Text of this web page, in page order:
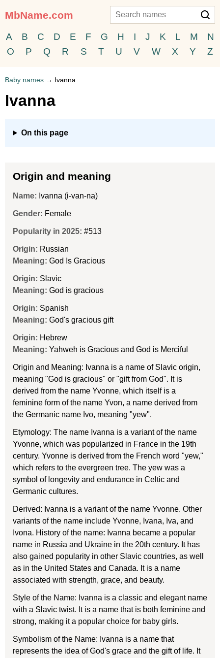
MbName.com
A B C D E F G H I J K L M
N
O
P Q R S T U V W X Y Z
Baby names → Ivanna
Ivanna
On this page
Origin and meaning
Name: Ivanna (i-van-na)
Gender: Female
Popularity in 2025: #513
Origin: Russian
Meaning: God Is Gracious
Origin: Slavic
Meaning: God is gracious
Origin: Spanish
Meaning: God's gracious gift
Origin: Hebrew
Meaning: Yahweh is Gracious and God is Merciful
Origin and Meaning: Ivanna is a name of Slavic origin,
meaning "God is gracious" or "gift from God". It is
derived from the name Yvonne, which itself is a
feminine form of the name Yvon, a name derived from
the Germanic name Ivo, meaning "yew".
Etymology: The name Ivanna is a variant of the name
Yvonne, which was popularized in France in the 19th
century. Yvonne is derived from the French word "yew,"
which refers to the evergreen tree. The yew was a
symbol of longevity and endurance in Celtic and
Germanic cultures.
Derived: Ivanna is a variant of the name Yvonne. Other
variants of the name include Yvonne, Ivana, Iva, and
Ivona. History of the name: Ivanna became a popular
name in Russia and Ukraine in the 20th century. It has
also gained popularity in other Slavic countries, as well
as in the United States and Canada. It is a name
associated with strength, grace, and beauty.
Style of the Name: Ivanna is a classic and elegant name
with a Slavic twist. It is a name that is both feminine and
strong, making it a popular choice for baby girls.
Symbolism of the Name: Ivanna is a name that
represents the idea of God's grace and the gift of life. It